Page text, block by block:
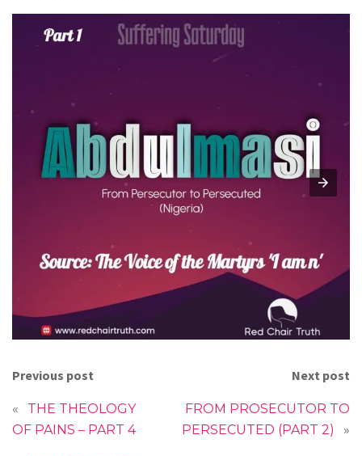
Previous post
«
THE THEOLOGY
OF PAINS – PART 4
Next post
FROM PROSECUTOR TO
PERSECUTED (PART 2)
»